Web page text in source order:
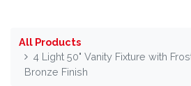
All Products
4 Light 50" Vanity Fixture with
Bronze Finish